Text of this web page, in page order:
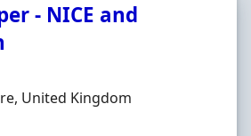
- NICE and
United Kingdom